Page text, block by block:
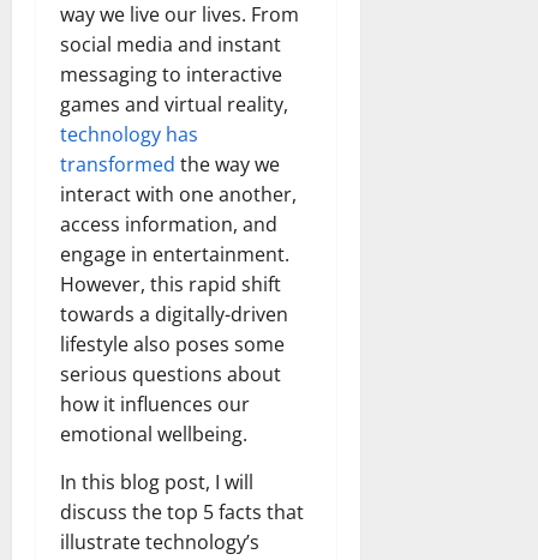
way we live our lives. From
social media and instant
messaging to interactive
games and virtual reality,
technology has
transformed the way we
interact with one another,
access information, and
engage in entertainment.
However, this rapid shift
towards a digitally-driven
lifestyle also poses some
serious questions about
how it influences our
emotional wellbeing.
In this blog post, I will
discuss the top 5 facts that
illustrate technology’s